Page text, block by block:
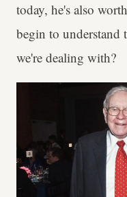
today, he's also
begin to understand
we're dealing with?